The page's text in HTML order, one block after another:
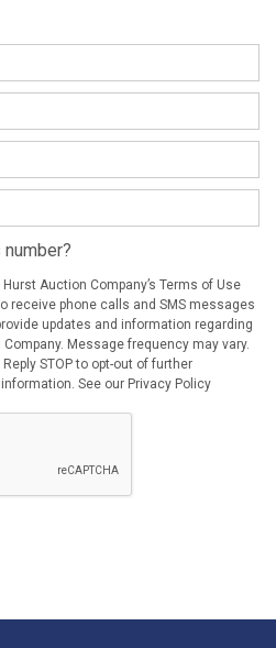
Auction Company’s Terms of Use
receive phone calls and SMS messages
updates and information regarding
Message frequency may vary.
STOP to opt-out of further
See our Privacy Policy